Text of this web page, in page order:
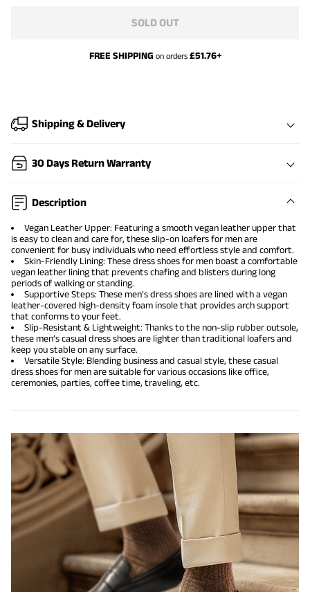
SOLD OUT
FREE SHIPPING on orders £51.76+
Shipping & Delivery
30 Days Return Warranty
Description
Vegan Leather Upper: Featuring a smooth vegan leather upper that
is easy to clean and care for, these slip-on loafers for men are
convenient for busy individuals who need effortless style and comfort.
Skin-Friendly Lining: These dress shoes for men boast a comfortable
vegan leather lining that prevents chafing and blisters during long
periods of walking or standing.
Supportive Steps: These men’s dress shoes are lined with a vegan
leather-covered high-density foam insole that provides arch support
that conforms to your feet.
Slip-Resistant & Lightweight: Thanks to the non-slip rubber outsole,
these men’s casual dress shoes are lighter than traditional loafers and
keep you stable on any surface.
Versatile Style: Blending business and casual style, these casual
dress shoes for men are suitable for various occasions like office,
ceremonies, parties, coffee time, traveling, etc.